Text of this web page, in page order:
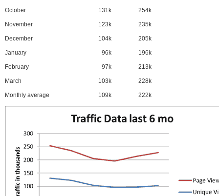
October 131k 254k
November 123k 235k
December 104k 205k
January 96k 196k
February 97k 213k
March 103k 228k
Monthly average 109k 222k